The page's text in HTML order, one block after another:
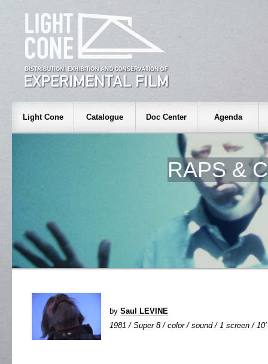
Light Cone Catalogue Doc Center Agenda
RAPS &
by Saul LEVINE
1981 / Super 8 / color / sound / 1 screen / 10'